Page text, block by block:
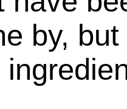
by,